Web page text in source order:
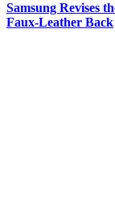
Samsung Revises
Faux-Leather Back